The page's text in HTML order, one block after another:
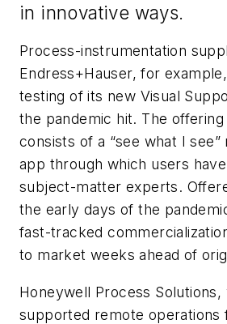
in innovative ways.
Process-instrumentation
Endress+Hauser, for
testing of its new Visual
the pandemic hit. The offering
consists of a “see what I
app through which users
subject-matter experts.
the early days of the
fast-tracked
to market weeks ahead of
Honeywell Process Solutions,
supported remote operations